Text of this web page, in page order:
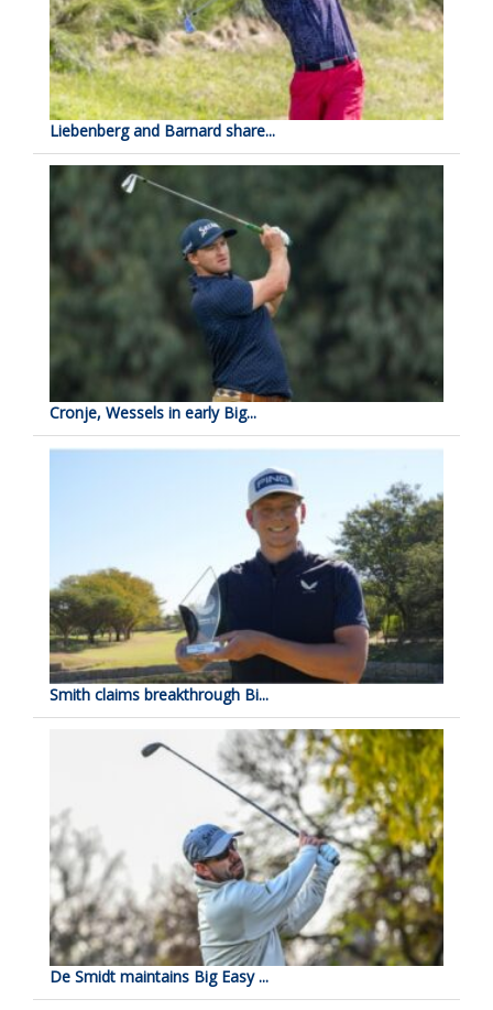
Liebenberg and Barnard share...
Cronje, Wessels in early Big...
Smith claims breakthrough Bi...
De Smidt maintains Big Easy ...